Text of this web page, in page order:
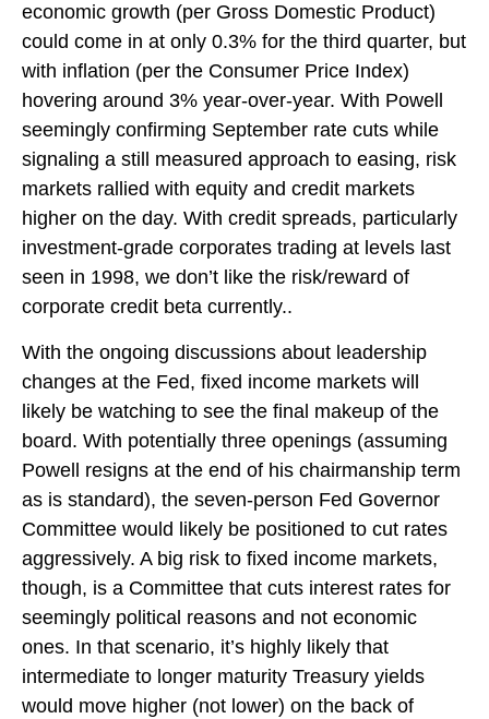
economic growth (per Gross Domestic Product)
could come in at only 0.3% for the third quarter, but
with inflation (per the Consumer Price Index)
hovering around 3% year-over-year. With Powell
seemingly confirming September rate cuts while
signaling a still measured approach to easing, risk
markets rallied with equity and credit markets
higher on the day. With credit spreads, particularly
investment-grade corporates trading at levels last
seen in 1998, we don’t like the risk/reward of
corporate credit beta currently..
With the ongoing discussions about leadership
changes at the Fed, fixed income markets will
likely be watching to see the final makeup of the
board. With potentially three openings (assuming
Powell resigns at the end of his chairmanship term
as is standard), the seven-person Fed Governor
Committee would likely be positioned to cut rates
aggressively. A big risk to fixed income markets,
though, is a Committee that cuts interest rates for
seemingly political reasons and not economic
ones. In that scenario, it’s highly likely that
intermediate to longer maturity Treasury yields
would move higher (not lower) on the back of